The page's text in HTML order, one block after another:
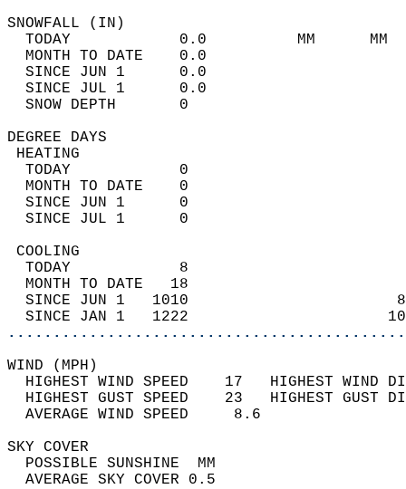
TODAY            0.0          MM
MONTH TO DATE    0.0
SINCE JUN 1      0.0
SINCE JUL 1      0.0
SNOW DEPTH
DEGREE
TODAY            0
MONTH TO DATE    0
SINCE JUN 1      0
SINCE JUL 1      0
TODAY            8
MONTH TO DATE   18
SINCE JUN 1   1010
SINCE JAN 1   1222
WIND
HIGHEST WIND SPEED    17   HIGHEST
HIGHEST GUST SPEED    23   HIGHEST
AVERAGE WIND
SKY
POSSIBLE
AVERAGE SKY